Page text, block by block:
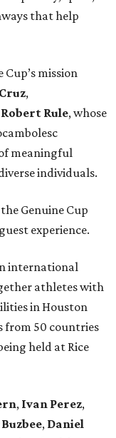
that help
mission
Cruz,
Robert Rule, whose
meaningful
individuals.
Genuine Cup
experience.
international
athletes with
in Houston
from 50 countries
held at Rice
, Ivan Perez,
Buzbee, Daniel